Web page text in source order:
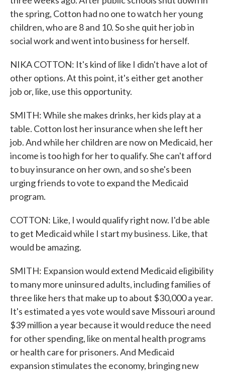
the spring, Cotton had no one to watch her young
children, who are 8 and 10. So she quit her job in
social work and went into business for herself.
NIKA COTTON: It's kind of like I didn't have a lot of
other options. At this point, it's either get another
job or, like, use this opportunity.
SMITH: While she makes drinks, her kids play at a
table. Cotton lost her insurance when she left her
job. And while her children are now on Medicaid, her
income is too high for her to qualify. She can't afford
to buy insurance on her own, and so she's been
urging friends to vote to expand the Medicaid
program.
COTTON: Like, I would qualify right now. I'd be able
to get Medicaid while I start my business. Like, that
would be amazing.
SMITH: Expansion would extend Medicaid eligibility
to many more uninsured adults, including families of
three like hers that make up to about $30,000 a year.
It's estimated a yes vote would save Missouri around
$39 million a year because it would reduce the need
for other spending, like on mental health programs
or health care for prisoners. And Medicaid
expansion stimulates the economy, bringing new